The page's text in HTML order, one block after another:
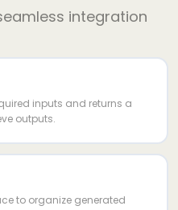
integration
inputs and returns a
outputs.
to organize generated